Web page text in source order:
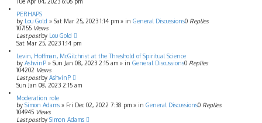
PERHAPS
by Lou Gold » Sat Mar 25, 2023 1:14 pm » in General Discussions0 Replies
107155 Views
Last postby Lou Gold
Sat Mar 25, 2023 1:14 pm
Levin, Hoffman, McGilchrist at the Threshold of Spiritual Science
by AshvinP » Sun Jan 08, 2023 2:15 am » in General Discussions0 Replies
104202 Views
Last postby AshvinP
Sun Jan 08, 2023 2:15 am
Moderation role
by Simon Adams » Fri Dec 02, 2022 7:38 pm » in General Discussions0 Replies
104945 Views
Last postby Simon Adams